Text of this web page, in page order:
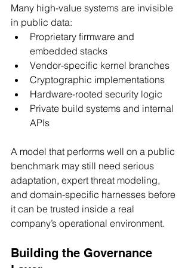
Many high-value systems are invisible
in public data:
Proprietary firmware and
embedded stacks
Vendor-specific kernel branches
Cryptographic implementations
Hardware-rooted security logic
Private build systems and internal
APIs
A model that performs well on a public
benchmark may still need serious
adaptation, expert threat modeling,
and domain-specific harnesses before
it can be trusted inside a real
company’s operational environment.
Building the Governance